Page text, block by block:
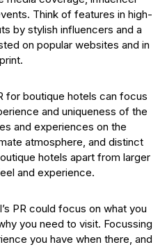
Think of features in high-
by stylish influencers and a
on popular websites and in
print.
for boutique hotels can focus
and uniqueness of the
and experiences on the
atmosphere, and distinct
hotels apart from larger
and experience.
PR could focus on what you
you need to visit. Focussing
you have when there, and